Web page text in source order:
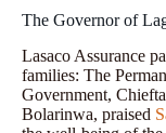
The Governor of
Lasaco Assurance
families: The
Government,
Bolarinwa, praised